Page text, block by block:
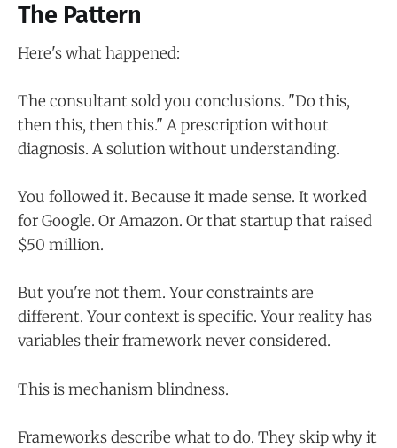
The Pattern
Here's what happened:
The consultant sold you conclusions. "Do this,
then this, then this." A prescription without
diagnosis. A solution without understanding.
You followed it. Because it made sense. It worked
for Google. Or Amazon. Or that startup that raised
$50 million.
But you're not them. Your constraints are
different. Your context is specific. Your reality has
variables their framework never considered.
This is mechanism blindness.
Frameworks describe what to do. They skip why it